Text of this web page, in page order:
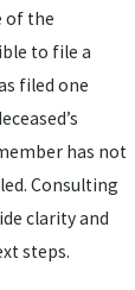
of the
to file a
filed one
has not
Consulting
clarity and
steps.